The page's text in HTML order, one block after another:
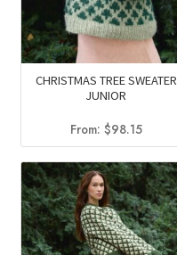
CHRISTMAS TREE SWEATER
JUNIOR
From: $98.15